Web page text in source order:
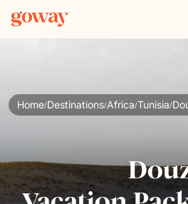
Home/Destinations/Africa/Tunisia/